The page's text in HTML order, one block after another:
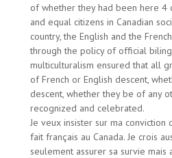
of whether they had been here
and equal citizens in Canadian
country, the English and the
through the policy of official
multiculturalism ensured that all
of French or English descent,
descent, whether they be of any
recognized and celebrated.
Je veux insister sur ma conviction
fait français au Canada. Je crois
seulement assurer sa survie mais